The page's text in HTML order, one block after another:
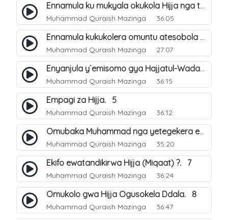
Ennamula ku mukyala okukola Hijja nga talina Mahram (amuwelekedde nga tamuzila). 2
Muhammad Quraish Mazinga 36:05
Ennamula kukukolera omuntu atesobola Hijja. 3
Muhammad Quraish Mazinga 27:07
Enyanjula y`emisomo gya Hajjatul-Wadaa. 1
Muhammad Quraish Mazinga 36:15
Empagi za Hijja. 5
Muhammad Quraish Mazinga 36:12
Omubaka Muhammad nga yetegekera emikolo gya Hijja. 6
Muhammad Quraish Mazinga 35:20
Ekifo ewatandikirwa Hijja (Miqaat) ?. 7
Muhammad Quraish Mazinga 36:24
Omukolo gwa Hijja Ogusokela Ddala. 8
Muhammad Quraish Mazinga 36:47